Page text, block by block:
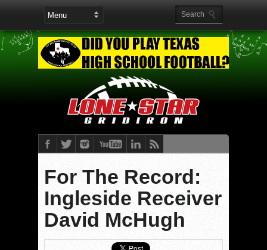
For The Record:
Ingleside Receiver
David McHugh